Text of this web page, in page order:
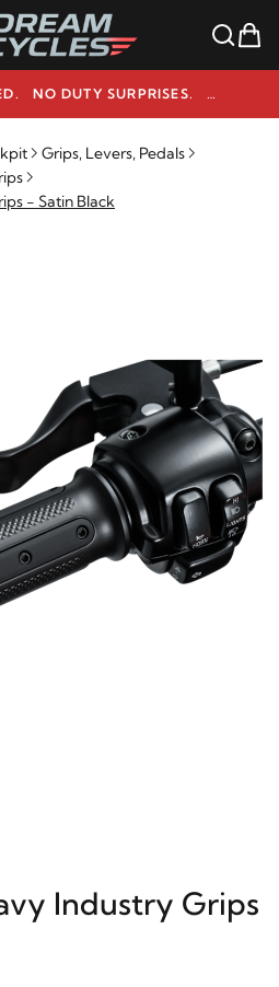
CANADIAN-OWNED. NO DUTY SURPRISES.
1-800-291-9509
Grips, Levers, Pedals
- Satin Black
Industry Grips